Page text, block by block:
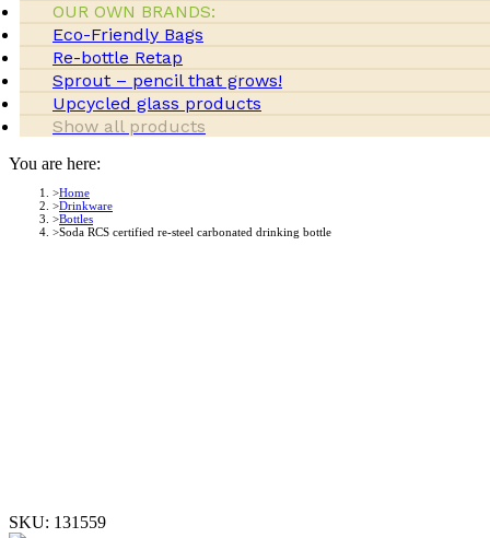
OUR OWN BRANDS:
Eco-Friendly Bags
Re-bottle Retap
Sprout – pencil that grows!
Upcycled glass products
Show all products
You are here:
Home
Drinkware
Bottles
Soda RCS certified re-steel carbonated drinking bottle
SKU: 131559